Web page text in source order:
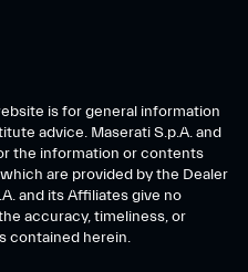
is for general information
advice. Maserati S.p.A. and
the information or contents
are provided by the Dealer
and its Affiliates give no
accuracy, timeliness, or
contained herein.